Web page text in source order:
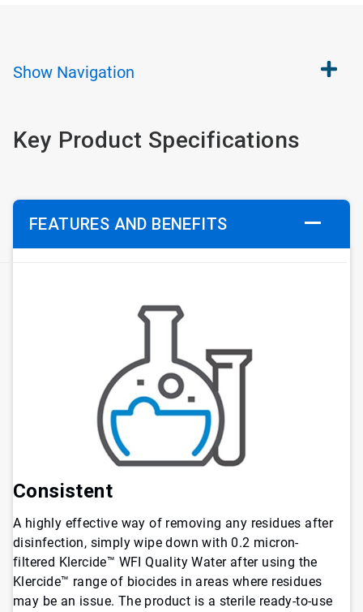
Show Navigation
Key Product Specifications
FEATURES AND BENEFITS
Consistent
A highly effective way of removing any residues after
disinfection, simply wipe down with 0.2 micron-
filtered Klercide™ WFI Quality Water after using the
Klercide™ range of biocides in areas where residues
may be an issue. The product is a sterile ready-to-use